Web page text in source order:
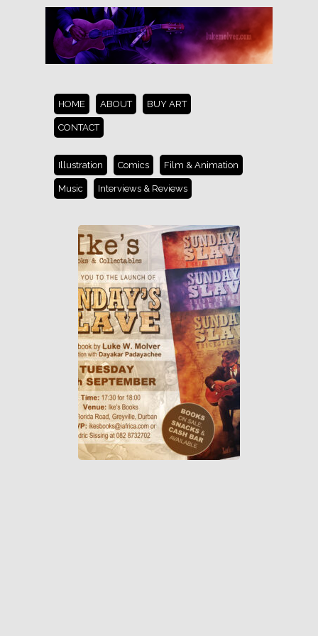
HOME ABOUT BUY ART
CONTACT
Illustration Comics Film & Animation
Music Interviews & Reviews